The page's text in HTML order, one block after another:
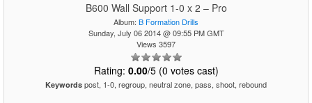
B600 Wall Support 1-0 x 2 – Pro
Album: B Formation Drills
Sunday, July 06 2014 @ 09:55 PM GMT
Views 3597
Rating: 0.00/5 (0 votes cast)
Keywords post, 1-0, regroup, neutral zone, pass, shoot, rebound